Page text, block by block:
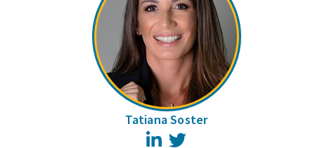
Tatiana Soster
LinkedIn